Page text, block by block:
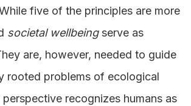
five of the principles are more
societal wellbeingserve as
are, however, needed to guide
rooted problems of ecological
recognizes humans as